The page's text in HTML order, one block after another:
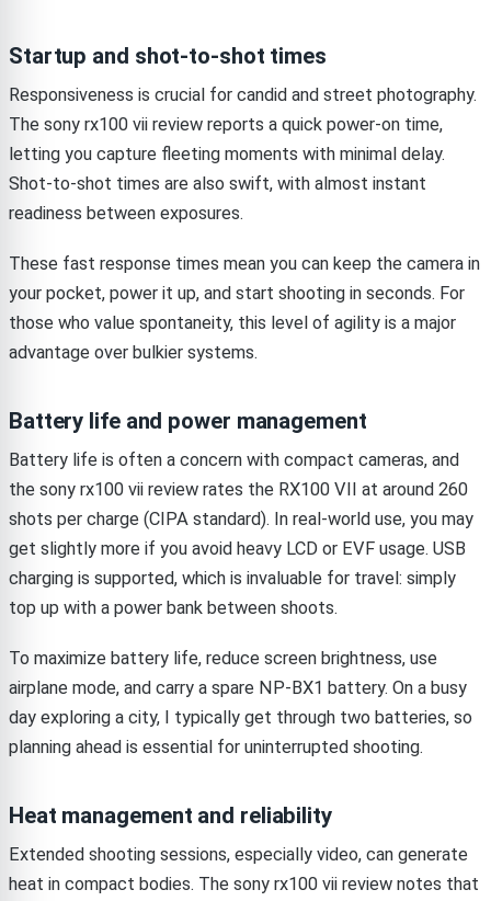
Startup and shot-to-shot times
Responsiveness is crucial for candid and street photography.
The sony rx100 vii review reports a quick power-on time,
letting you capture fleeting moments with minimal delay.
Shot-to-shot times are also swift, with almost instant
readiness between exposures.
These fast response times mean you can keep the camera in
your pocket, power it up, and start shooting in seconds. For
those who value spontaneity, this level of agility is a major
advantage over bulkier systems.
Battery life and power management
Battery life is often a concern with compact cameras, and
the sony rx100 vii review rates the RX100 VII at around 260
shots per charge (CIPA standard). In real-world use, you may
get slightly more if you avoid heavy LCD or EVF usage. USB
charging is supported, which is invaluable for travel: simply
top up with a power bank between shoots.
To maximize battery life, reduce screen brightness, use
airplane mode, and carry a spare NP-BX1 battery. On a busy
day exploring a city, I typically get through two batteries, so
planning ahead is essential for uninterrupted shooting.
Heat management and reliability
Extended shooting sessions, especially video, can generate
heat in compact bodies. The sony rx100 vii review notes that